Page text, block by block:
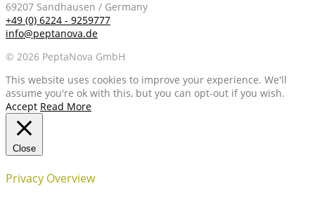
69207 Sandhausen / Germany
+49 (0) 6224 - 9259777
info@peptanova.de
© 2026 PeptaNova GmbH
This website uses cookies to improve your experience. We'll
assume you're ok with this, but you can opt-out if you wish.
Accept Read More
Close
Privacy Overview